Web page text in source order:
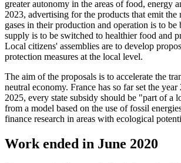
greater autonomy in the areas of food, energy
2023, advertising for the products that emit the
gases in their production and operation is to be
supply is to be switched to healthier food and
Local citizens' assemblies are to develop
protection measures at the local level.
The aim of the proposals is to accelerate the
neutral economy. France has so far set the
2025, every state subsidy should be "part of a
from a model based on the use of fossil
finance research in areas with ecological
Work ended in June 2020